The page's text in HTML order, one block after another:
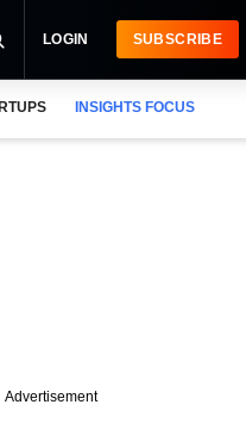
LOGIN SUBSCRIBE
INSIGHTS FOCUS
Advertisement